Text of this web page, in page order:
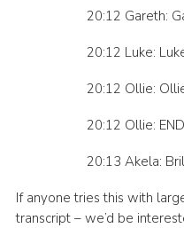
20:12 Gareth:
20:12 Luke:
20:12 Ollie:
20:12 Ollie: END
20:13 Akela:
If anyone tries this with
transcript – we’d be